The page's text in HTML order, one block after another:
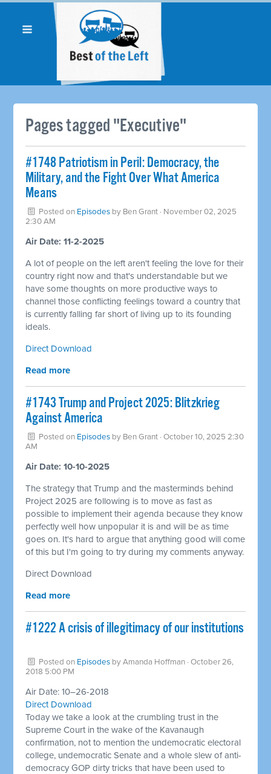
Pages tagged "Executive"
#1748 Patriotism in Peril: Democracy, the
Military, and the Fight Over What America
Means
Posted on Episodes by Ben Grant · November 02, 2025
2:30 AM
Air Date: 11-2-2025
A lot of people on the left aren't feeling the love for their
country right now and that's understandable but we
have some thoughts on more productive ways to
channel those conflicting feelings toward a country that
is currently falling far short of living up to its founding
ideals.
Direct Download
Read more
#1743 Trump and Project 2025: Blitzkrieg
Against America
Posted on Episodes by Ben Grant · October 10, 2025 2:30
AM
Air Date: 10-10-2025
The strategy that Trump and the masterminds behind
Project 2025 are following is to move as fast as
possible to implement their agenda because they know
perfectly well how unpopular it is and will be as time
goes on. It's hard to argue that anything good will come
of this but I'm going to try during my comments anyway.
Direct Download
Read more
#1222 A crisis of illegitimacy of our institutions
Posted on Episodes byAmanda Hoffman · October 26,
2018 5:00 PM
Air Date: 10–26-2018
Direct Download
Today we take a look at the crumbling trust in the
Supreme Court in the wake of the Kavanaugh
confirmation, not to mention the undemocratic electoral
college, undemocratic Senate and a whole slew of anti-
democracy GOP dirty tricks that have been used to